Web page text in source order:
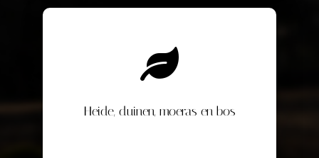
Heide, duinen, moeras en bos